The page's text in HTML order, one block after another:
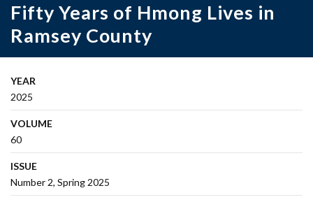
Fifty Years of Hmong Lives in
Ramsey County
YEAR
2025
VOLUME
60
ISSUE
Number 2, Spring 2025